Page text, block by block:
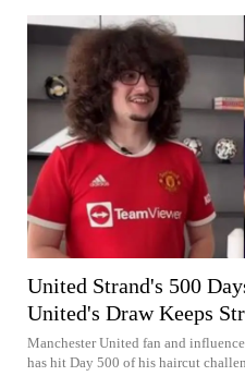
United Strand's 500
United's Draw Keeps
Manchester United fan and
has hit Day 500 of his haircut